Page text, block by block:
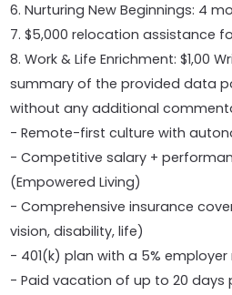
6. Nurturing New Beginnings: 4
7. $5,000 relocation assistance
8. Work & Life Enrichment: $1,00
summary of the provided data
without any additional
- Remote-first culture with
- Competitive salary +
(Empowered Living)
- Comprehensive insurance
vision, disability, life)
- 401(k) plan with a 5%
- Paid vacation of up to 20 days